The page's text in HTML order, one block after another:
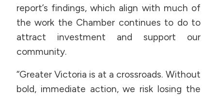
report’s findings, which align with much of
the work the Chamber continues to do to
attract investment and support our
community.
“Greater Victoria is at a crossroads. Without
bold, immediate action, we risk losing the